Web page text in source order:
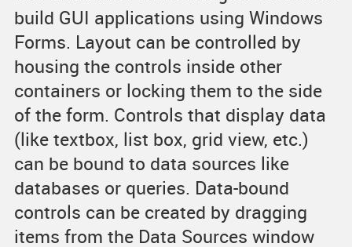
build GUI applications using Windows
Forms. Layout can be controlled by
housing the controls inside other
containers or locking them to the side
of the form. Controls that display data
(like textbox, list box, grid view, etc.)
can be bound to data sources like
databases or queries. Data-bound
controls can be created by dragging
items from the Data Sources window